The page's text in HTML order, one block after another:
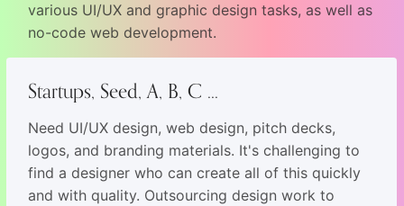
various UI/UX and graphic design tasks, as well as
no-code web development.
Startups, Seed, A, B, C ...
Need UI/UX design, web design, pitch decks,
logos, and branding materials. It's challenging to
find a designer who can create all of this quickly
and with quality. Outsourcing design work to